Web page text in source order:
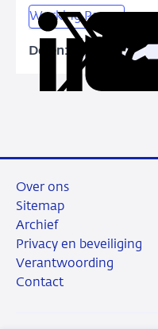
Working Papers
Delen:
Deel
via
DeelDeel
Over ons
Sitemap
Archief
Privacy en beveiliging
Verantwoording
Contact